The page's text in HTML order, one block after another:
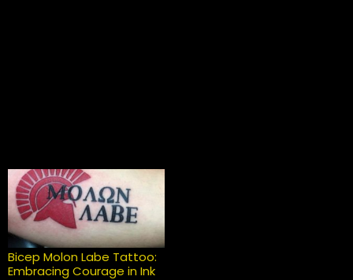
Bicep Molon Labe Tattoo:
Embracing Courage in Ink